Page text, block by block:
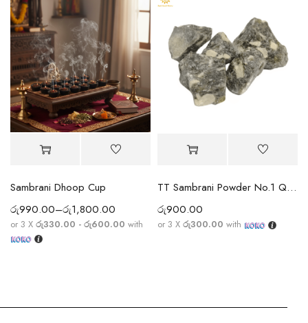
Sambrani Dhoop Cup
රු990.00–රු1,800.00
or 3 X රු330.00 - රු600.00 with
TT Sambrani Powder No.1 Quality
රු900.00
or 3 X රු300.00 with